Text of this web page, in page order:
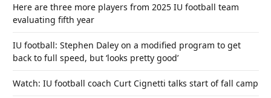
Here are three more players from 2025 IU football team
evaluating fifth year
IU football: Stephen Daley on a modified program to get
back to full speed, but ‘looks pretty good’
Watch: IU football coach Curt Cignetti talks start of fall camp